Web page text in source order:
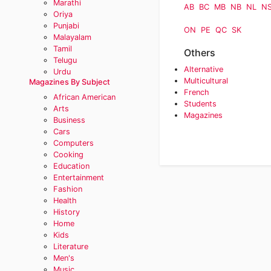
Marathi
Oriya
Punjabi
Malayalam
Tamil
Telugu
Urdu
Magazines By Subject
African American
Arts
Business
Cars
Computers
Cooking
Education
Entertainment
Fashion
Health
History
Home
Kids
Literature
Men's
AB BC MB NB NL
ON PE QC SK
Others
Alternative
Multicultural
French
Students
Magazines